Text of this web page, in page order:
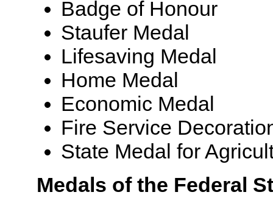
Badge of Honour
Staufer Medal
Lifesaving Medal
Home Medal
Economic Medal
Fire Service
State Medal for
Medals of the Federal